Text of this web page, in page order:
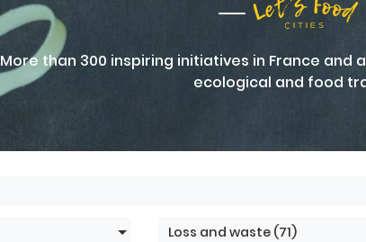
More than 300 inspiring initiatives in France
ecological and food
Loss and waste (71)